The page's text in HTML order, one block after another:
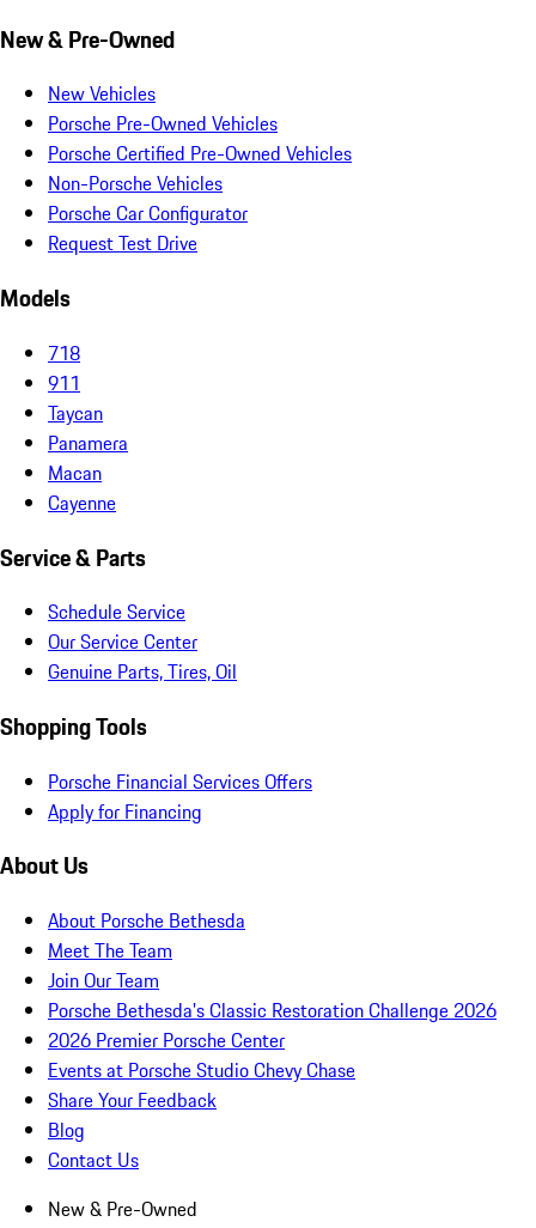
New & Pre-Owned
New Vehicles
Porsche Pre-Owned Vehicles
Porsche Certified Pre-Owned Vehicles
Non-Porsche Vehicles
Porsche Car Configurator
Request Test Drive
Models
718
911
Taycan
Panamera
Macan
Cayenne
Service & Parts
Schedule Service
Our Service Center
Genuine Parts, Tires, Oil
Shopping Tools
Porsche Financial Services Offers
Apply for Financing
About Us
About Porsche Bethesda
Meet The Team
Join Our Team
Porsche Bethesda's Classic Restoration Challenge 2026
2026 Premier Porsche Center
Events at Porsche Studio Chevy Chase
Share Your Feedback
Blog
Contact Us
New & Pre-Owned